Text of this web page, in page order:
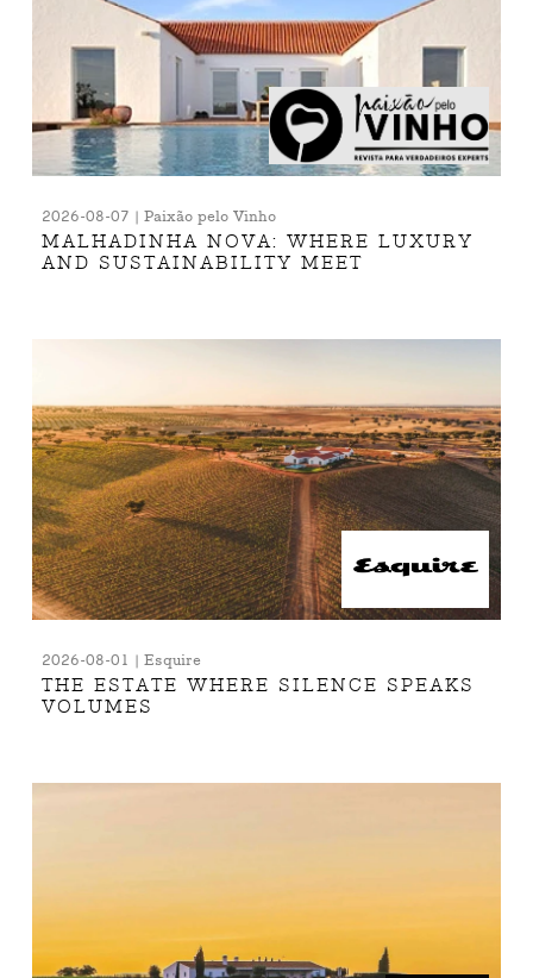
2026-08-07 | Paixão pelo Vinho
MALHADINHA NOVA: WHERE LUXURY
AND SUSTAINABILITY MEET
2026-08-01 | Esquire
THE ESTATE WHERE SILENCE SPEAKS
VOLUMES